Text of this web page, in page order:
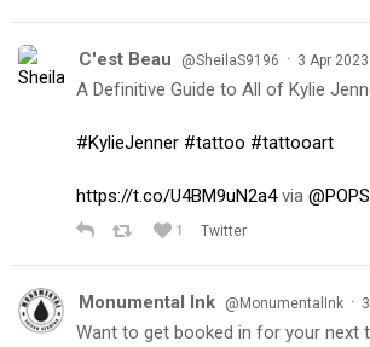
C'est Beau @SheilaS9196 · 3 Apr 2023
A Definitive Guide to All of Kylie
#KylieJenner #tattoo #tattooart
https://t.co/U4BM9uN2a4via
1 Twitter
Monumental Ink @MonumentalInk ·
Want to get booked in for your next